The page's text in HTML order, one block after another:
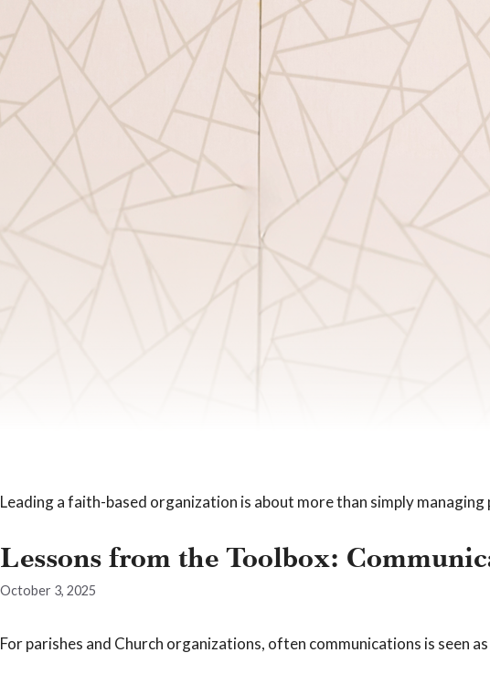
Leading a faith-based organization is about more than simply
Lessons from the Toolbox:
October 3, 2025
For parishes and Church organizations, often communications is seen